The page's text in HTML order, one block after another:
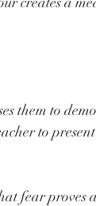
them to
to present
fear proves